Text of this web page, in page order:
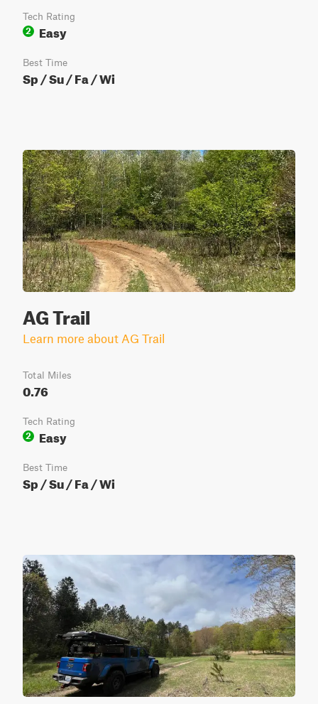
Tech Rating
2
Easy
Best Time
Sp / Su / Fa / Wi
AG Trail
Learn more about AG Trail
Total Miles
0.76
Tech Rating
2
Easy
Best Time
Sp / Su / Fa / Wi